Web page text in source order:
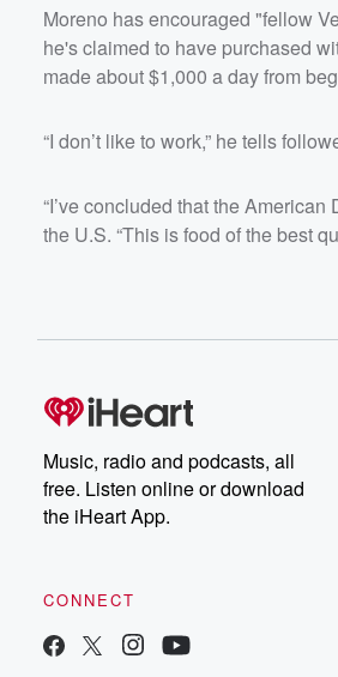
Moreno has encouraged "fellow
he's claimed to have purchased
made about $1,000 a day from
“I don’t like to work,” he tells
“I’ve concluded that the
the U.S. “This is food of the best
Music, radio and podcasts, all
free. Listen online or download
the iHeart App.
CONNECT